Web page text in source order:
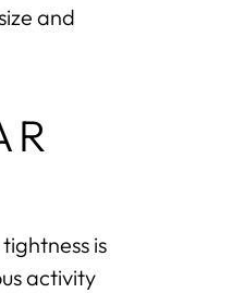
and
is
activity